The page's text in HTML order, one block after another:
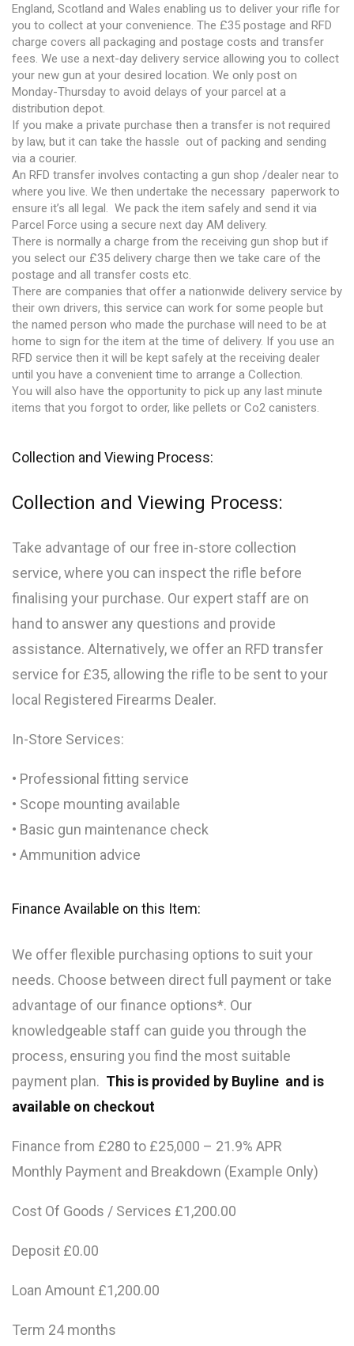
England, Scotland and Wales enabling us to deliver your rifle for
you to collect at your convenience. The £35 postage and RFD
charge covers all packaging and postage costs and transfer
fees. We use a next-day delivery service allowing you to collect
your new gun at your desired location. We only post on
Monday-Thursday to avoid delays of your parcel at a
distribution depot.
If you make a private purchase then a transfer is not required
by law, but it can take the hassle out of packing and sending
via a courier.
An RFD transfer involves contacting a gun shop /dealer near to
where you live. We then undertake the necessary paperwork to
ensure it’s all legal. We pack the item safely and send it via
Parcel Force using a secure next day AM delivery.
There is normally a charge from the receiving gun shop but if
you select our £35 delivery charge then we take care of the
postage and all transfer costs etc.
There are companies that offer a nationwide delivery service by
their own drivers, this service can work for some people but
the named person who made the purchase will need to be at
home to sign for the item at the time of delivery. If you use an
RFD service then it will be kept safely at the receiving dealer
until you have a convenient time to arrange a Collection.
You will also have the opportunity to pick up any last minute
items that you forgot to order, like pellets or Co2 canisters.
Collection and Viewing Process:
Collection and Viewing Process:
Take advantage of our free in-store collection
service, where you can inspect the rifle before
finalising your purchase. Our expert staff are on
hand to answer any questions and provide
assistance. Alternatively, we offer an RFD transfer
service for £35, allowing the rifle to be sent to your
local Registered Firearms Dealer.
In-Store Services:
• Professional fitting service
• Scope mounting available
• Basic gun maintenance check
• Ammunition advice
Finance Available on this Item:
We offer flexible purchasing options to suit your
needs. Choose between direct full payment or take
advantage of our finance options*. Our
knowledgeable staff can guide you through the
process, ensuring you find the most suitable
payment plan. This is provided by Buyline and is
available on checkout
Finance from £280 to £25,000 – 21.9% APR
Monthly Payment and Breakdown (Example Only)
Cost Of Goods / Services £1,200.00
Deposit £0.00
Loan Amount £1,200.00
Term 24 months